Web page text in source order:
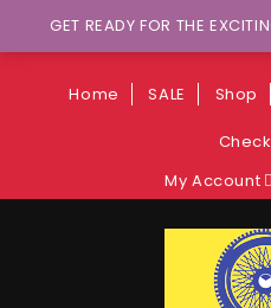
Wants to
Home SALE Shop
My Account
GET READY FOR THE